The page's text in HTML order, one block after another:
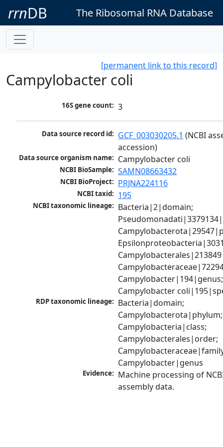
rrnDB The Ribosomal RNA Database
[permanent link to this record]
Campylobacter coli
16S gene count: 3
Data source record id: GCF_003030205.1 (NCBI
accession)
Data source organism name: Campylobacter coli
NCBI BioSample: SAMN08663432
NCBI BioProject: PRJNA224116
NCBI taxid: 195
NCBI taxonomic lineage: Bacteria|2|domain;
Campylobacter|194|genus;
Campylobacter
RDP taxonomic lineage: Bacteria|domain;
Campylobacterota|phylum;
Campylobacteria|class;
Campylobacterales|order;
Campylobacter|genus
Evidence: Machine processing of
assembly data.